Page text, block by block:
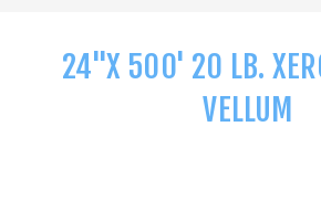
24"X 500' 20 LB.
VELLUM